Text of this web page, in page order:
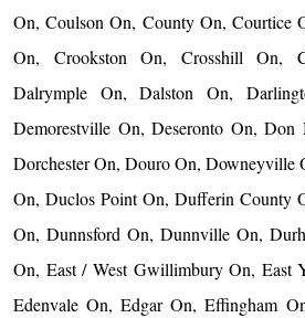
On, Coulson On, County On, Courtice
On, Crookston On, Crosshill On,
Dalrymple On, Dalston On,
Demorestville On, Deseronto On,
Dorchester On, Douro On, Downeyville
On, Duclos Point On, Dufferin County
On, Dunnsford On, Dunnville On,
On, East / West Gwillimbury On, East
Edenvale On, Edgar On, Effingham